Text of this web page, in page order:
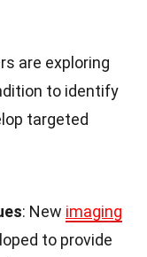
are exploring
to identify
targeted
: New imaging
to provide